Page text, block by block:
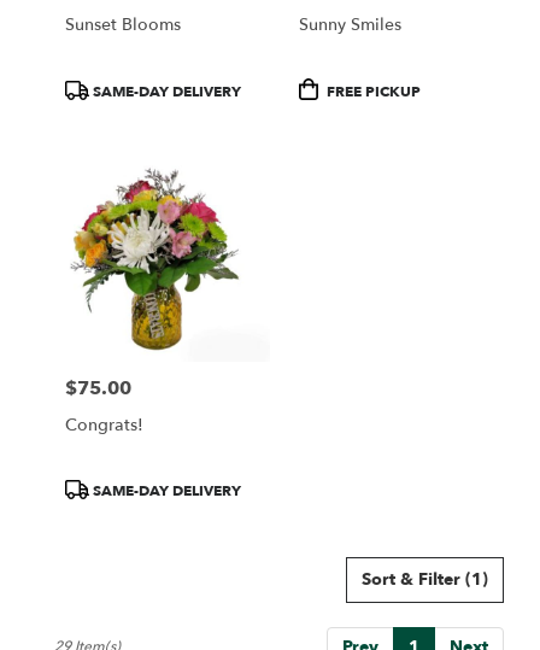
Sunset Blooms
ProductSAME-DAY DELIVERY
Sunny Smiles
ProductFREE PICKUP
Price:
$75.00
Congrats!
ProductSAME-DAY DELIVERY
Sort & Filter (1)
29 Item(s)